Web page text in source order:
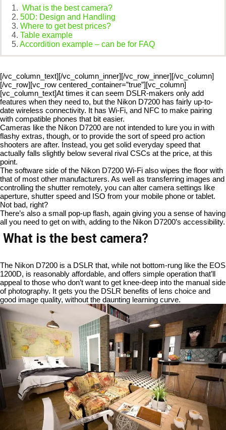
What is the best camera?
50D: Design and Handling
Where to get best prices?
Table example
Accordition example – can be for FAQ
[/vc_column_text][/vc_column_inner][/vc_row_inner][/vc_column]
[/vc_row][vc_row centered_container=”true”][vc_column]
[vc_column_text]At times it can seem DSLR-makers only add
features when they need to, but the Nikon D7200 has fairly up-to-
date wireless connectivity. It has Wi-Fi, and NFC to make pairing
with compatible phones that bit easier.
Cameras like the Nikon D7200 are not intended to lure you in with
flashy extras, though, or to provide the sort of speed pro action
shooters are after. Instead, you get solid everyday speed that
actually falls slightly below several rival CSCs at the price, at this
point.
The software side of the Nikon D7200 Wi-Fi also wipes the floor with
that of most other manufacturers. As well as transferring images and
controlling the shutter remotely, you can alter camera settings like
aperture, shutter speed and ISO from your mobile phone or tablet.
Not bad, right?
There’s also a small pop-up flash, again giving you a sense of having
all you need to get on with, adding to the Nikon D7200’s accessibility.
What is the best camera?
The Nikon D7200 is a DSLR that, while not bottom-rung like the EOS
1200D, is reasonably affordable, and offers simple operation that’ll
appeal to those who don’t want to get knee-deep into the manual side
of photography. It gets you the DSLR benefits of lens choice and
good image quality, without the daunting learning curve.